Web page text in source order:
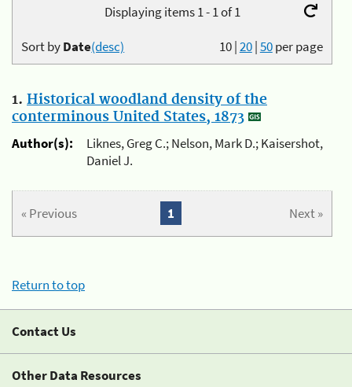
Displaying items 1 - 1 of 1
10|20|50per page
Sort byDate(desc)
1. Historical woodland density of the
conterminous United States, 1873
Author(s):
Liknes, Greg C.; Nelson, Mark D.; Kaisershot,
Daniel J.
« Previous Next »
1
Return to top
Contact Us
Other Data Resources